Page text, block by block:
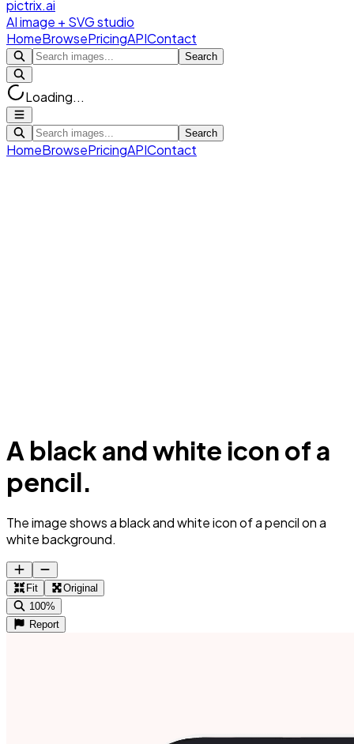
pictrix.ai
AI image + SVG studio
HomeBrowsePricingAPIContact
Search
Loading...
Search
HomeBrowsePricingAPIContact
A black and white icon of a
pencil.
The image shows a black and white icon of a pencil on a
white background.
Fit
Original
100%
Report